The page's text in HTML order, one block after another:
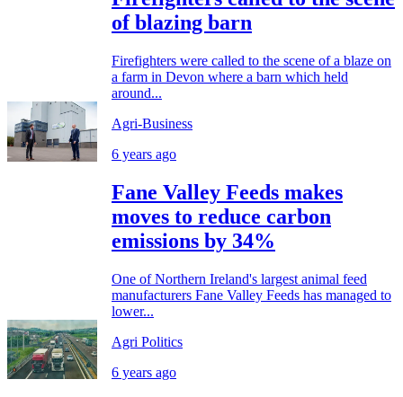
of blazing barn
Firefighters were called to the scene of a blaze on
a farm in Devon where a barn which held
around...
Agri-Business
6 years ago
Fane Valley Feeds makes
moves to reduce carbon
emissions by 34%
One of Northern Ireland's largest animal feed
manufacturers Fane Valley Feeds has managed to
lower...
Agri Politics
6 years ago